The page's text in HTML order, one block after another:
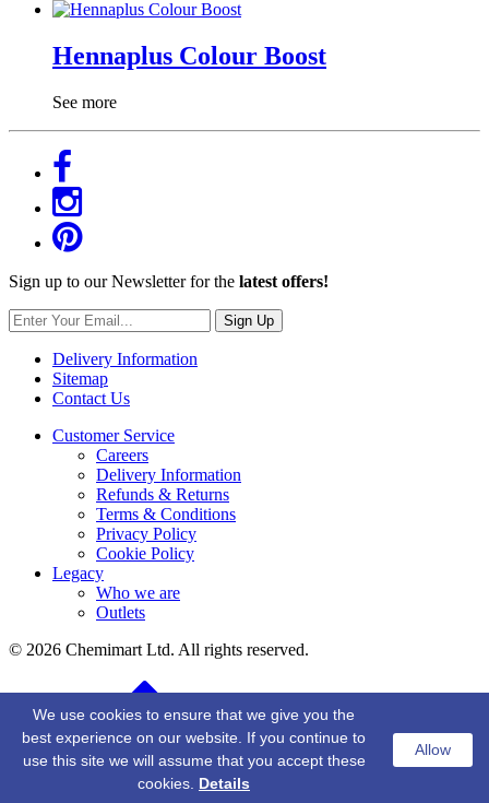
Hennaplus Colour Boost
See more
Sign up to our Newsletter for the latest offers!
Sign Up
Delivery Information
Sitemap
Contact Us
Customer Service
Careers
Delivery Information
Refunds & Returns
Terms & Conditions
Privacy Policy
Cookie Policy
Legacy
Who we are
Outlets
© 2026 Chemimart Ltd. All rights reserved.
We use cookies to ensure that we give you the
best experience on our website. If you continue to
use this site we will assume that you accept these
cookies. Details
Allow